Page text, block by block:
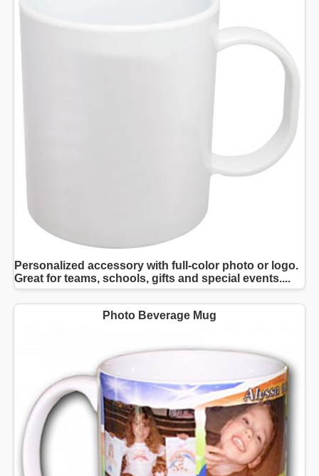
Personalized accessory with full-color photo or logo.
Great for teams, schools, gifts and special events....
Photo Beverage Mug